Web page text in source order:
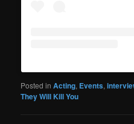
Posted in Acting, Events,
They Will Kill You